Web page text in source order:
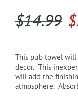
$14.99 $
This pub towel
decor. This
will add the
atmosphere.